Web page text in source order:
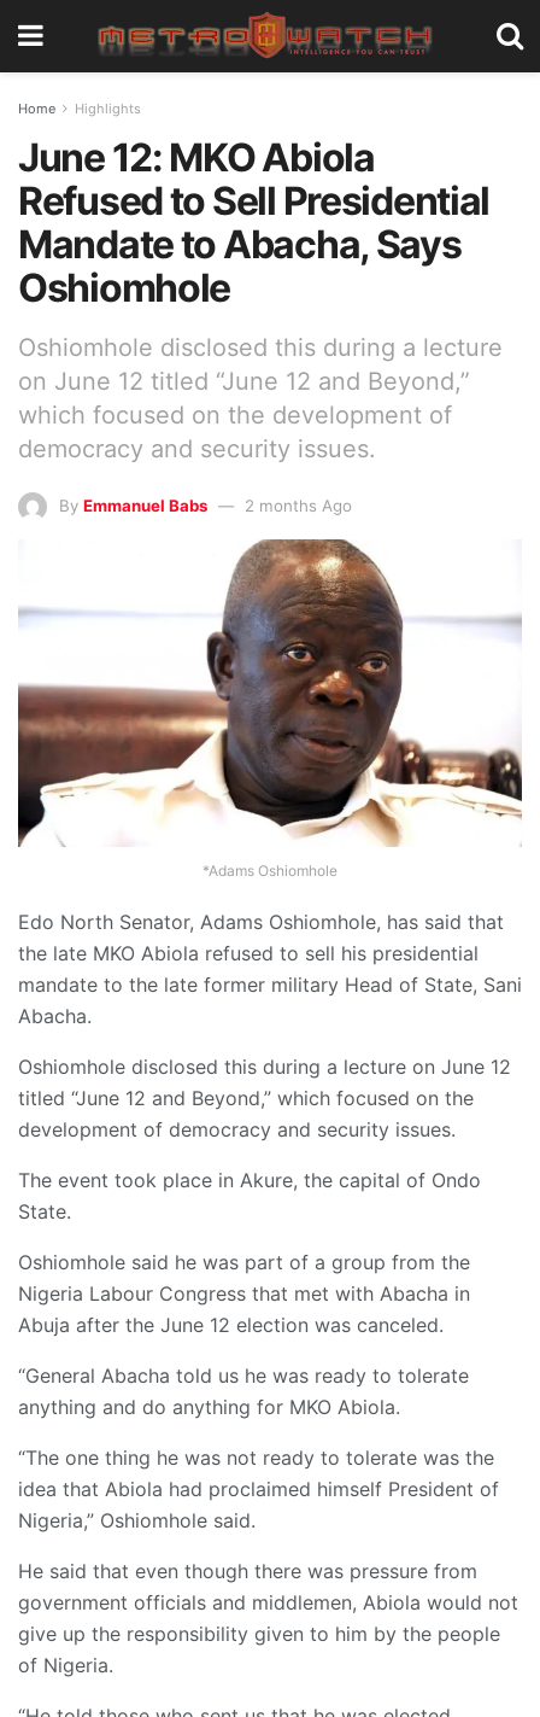
Home Highlights
June 12: MKO Abiola
Refused to Sell Presidential
Mandate to Abacha, Says
Oshiomhole
Oshiomhole disclosed this during a lecture
on June 12 titled “June 12 and Beyond,”
which focused on the development of
democracy and security issues.
By Emmanuel Babs 2 months Ago
*Adams Oshiomhole
Edo North Senator, Adams Oshiomhole, has said that
the late MKO Abiola refused to sell his presidential
mandate to the late former military Head of State, Sani
Abacha.
Oshiomhole disclosed this during a lecture on June 12
titled “June 12 and Beyond,” which focused on the
development of democracy and security issues.
The event took place in Akure, the capital of Ondo
State.
Oshiomhole said he was part of a group from the
Nigeria Labour Congress that met with Abacha in
Abuja after the June 12 election was canceled.
“General Abacha told us he was ready to tolerate
anything and do anything for MKO Abiola.
“The one thing he was not ready to tolerate was the
idea that Abiola had proclaimed himself President of
Nigeria,” Oshiomhole said.
He said that even though there was pressure from
government officials and middlemen, Abiola would not
give up the responsibility given to him by the people
of Nigeria.